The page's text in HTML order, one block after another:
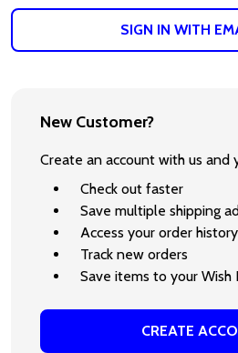
SIGN IN WITH
New Customer?
Create an account with us and
Check out faster
Save multiple shipping
Access your order history
Track new orders
Save items to your Wish
CREATE